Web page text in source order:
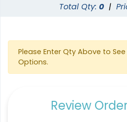
Total Qty: 0 |
Please Enter Qty Above to
Options.
Review